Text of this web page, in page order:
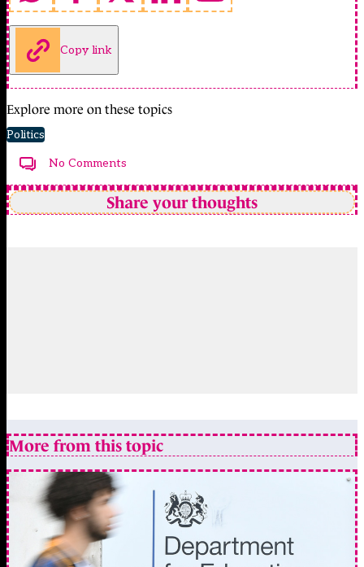
Copy link
Explore more on these topics
Politics
No Comments
Share your thoughts
More from this topic